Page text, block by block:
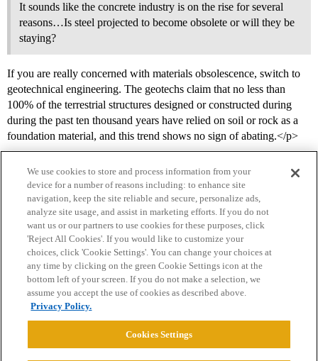
It sounds like the concrete industry is on the rise for several
reasons…Is steel projected to become obsolete or will they be
staying?
If you are really concerned with materials obsolescence, switch to
geotechnical engineering. The geotechs claim that no less than
100% of the terrestrial structures designed or constructed during
during the past ten thousand years have relied on soil or rock as a
foundation material, and this trend shows no sign of abating.</p>
Home Categories Guidelines Terms of Service
Privacy Policy
Powered byDiscourse
We use cookies to store and process information from your
device for a number of reasons including: to enhance site
navigation, keep the site reliable and secure, personalize ads,
analyze site usage, and assist in marketing efforts. If you do not
want us or our partners to use cookies for these purposes, click
'Reject All Cookies'. If you would like to customize your
choices, click 'Cookie Settings'. You can change your choices at
any time by clicking on the green Cookie Settings icon at the
bottom left of your screen. If you do not make a selection, we
assume you accept the use of cookies as described above.
Privacy Policy.
Cookies Settings